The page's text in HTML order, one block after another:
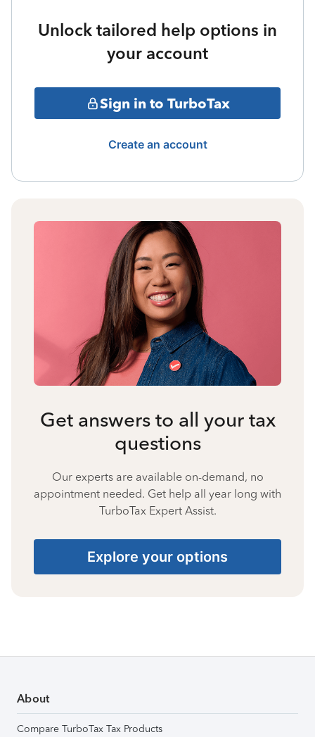
Unlock tailored help options in
your account
Sign in to TurboTax
Create an account
Get answers to all your tax
questions
Our experts are available on-demand, no
appointment needed. Get help all year long with
TurboTax Expert Assist.
Explore your options
About
Compare TurboTax Tax Products